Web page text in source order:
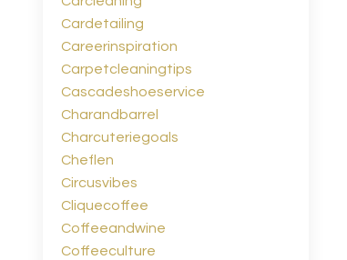
Cardetailing
Careerinspiration
Carpetcleaningtips
Cascadeshoeservice
Charandbarrel
Charcuteriegoals
Cheflen
Circusvibes
Cliquecoffee
Coffeeandwine
Coffeeculture